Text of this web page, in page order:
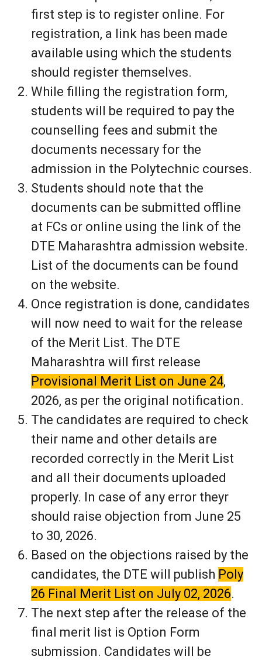
first step is to register online. For
registration, a link has been made
available using which the students
should register themselves.
While filling the registration form,
students will be required to pay the
counselling fees and submit the
documents necessary for the
admission in the Polytechnic courses.
Students should note that the
documents can be submitted offline
at FCs or online using the link of the
DTE Maharashtra admission website.
List of the documents can be found
on the website.
Once registration is done, candidates
will now need to wait for the release
of the Merit List. The DTE
Maharashtra will first release
Provisional Merit List on June 24,
2026, as per the original notification.
The candidates are required to check
their name and other details are
recorded correctly in the Merit List
and all their documents uploaded
properly. In case of any error theyr
should raise objection from June 25
to 30, 2026.
Based on the objections raised by the
candidates, the DTE will publish Poly
26 Final Merit List on July 02, 2026.
The next step after the release of the
final merit list is Option Form
submission. Candidates will be